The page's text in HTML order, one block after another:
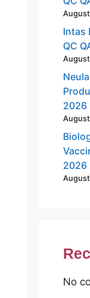
Intas
QC
2026
2026
No